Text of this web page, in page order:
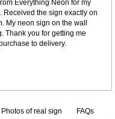
Everything Neon for my
Received the sign exactly on
My neon sign on the wall
Thank you for getting me
to delivery.
Photos of real sign FAQs